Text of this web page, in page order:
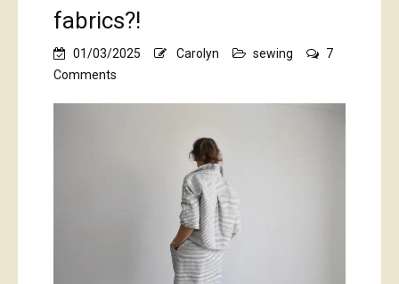
fabrics?!
01/03/2025 Carolyn sewing
7
Comments